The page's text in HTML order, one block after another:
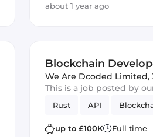
about 1 year ago
Blockchain
We Are Dcoded Limited,
This is a job posted by
Rust API
up to £100K Full time